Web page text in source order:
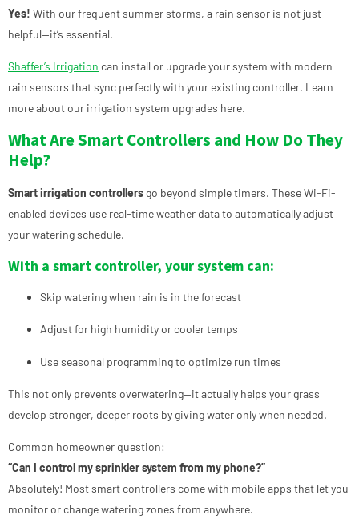
Yes! With our frequent summer storms, a rain sensor is not just
helpful—it’s essential.
Shaffer’s Irrigation can install or upgrade your system with modern
rain sensors that sync perfectly with your existing controller. Learn
more about our irrigation system upgrades here.
What Are Smart Controllers and How Do They
Help?
Smart irrigation controllersgo beyond simple timers. These Wi-Fi-
enabled devices use real-time weather data to automatically adjust
your watering schedule.
With a smart controller, your system can:
Skip watering when rain is in the forecast
Adjust for high humidity or cooler temps
Use seasonal programming to optimize run times
This not only prevents overwatering—it actually helps your grass
develop stronger, deeper roots by giving water only when needed.
Common homeowner question:
“Can I control my sprinkler system from my phone?”
Absolutely! Most smart controllers come with mobile apps that let you
monitor or change watering zones from anywhere.